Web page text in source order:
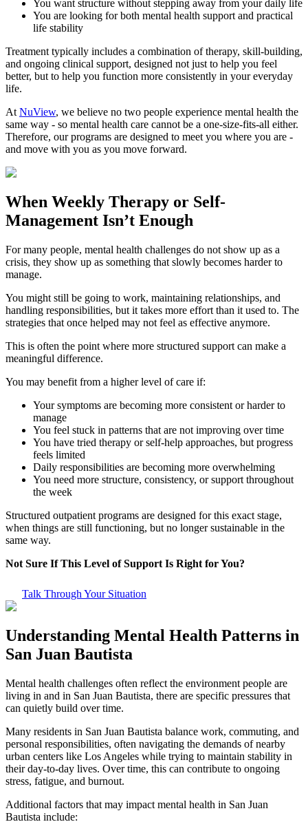
You want structure without stepping away from your daily life
You are looking for both mental health support and practical
life stability
Treatment typically includes a combination of therapy, skill-building,
and ongoing clinical support, designed not just to help you feel
better, but to help you function more consistently in your everyday
life.
At NuView, we believe no two people experience mental health the
same way - so mental health care cannot be a one-size-fits-all either.
Therefore, our programs are designed to meet you where you are -
and move with you as you move forward.
When Weekly Therapy or Self-
Management Isn’t Enough
For many people, mental health challenges do not show up as a
crisis, they show up as something that slowly becomes harder to
manage.
You might still be going to work, maintaining relationships, and
handling responsibilities, but it takes more effort than it used to. The
strategies that once helped may not feel as effective anymore.
This is often the point where more structured support can make a
meaningful difference.
You may benefit from a higher level of care if:
Your symptoms are becoming more consistent or harder to
manage
You feel stuck in patterns that are not improving over time
You have tried therapy or self-help approaches, but progress
feels limited
Daily responsibilities are becoming more overwhelming
You need more structure, consistency, or support throughout
the week
Structured outpatient programs are designed for this exact stage,
when things are still functioning, but no longer sustainable in the
same way.
Not Sure If This Level of Support Is Right for You?
Talk Through Your Situation
Understanding Mental Health Patterns in
San Juan Bautista
Mental health challenges often reflect the environment people are
living in and in San Juan Bautista, there are specific pressures that
can quietly build over time.
Many residents in San Juan Bautista balance work, commuting, and
personal responsibilities, often navigating the demands of nearby
urban centers like Los Angeles while trying to maintain stability in
their day-to-day lives. Over time, this can contribute to ongoing
stress, fatigue, and burnout.
Additional factors that may impact mental health in San Juan
Bautista include: